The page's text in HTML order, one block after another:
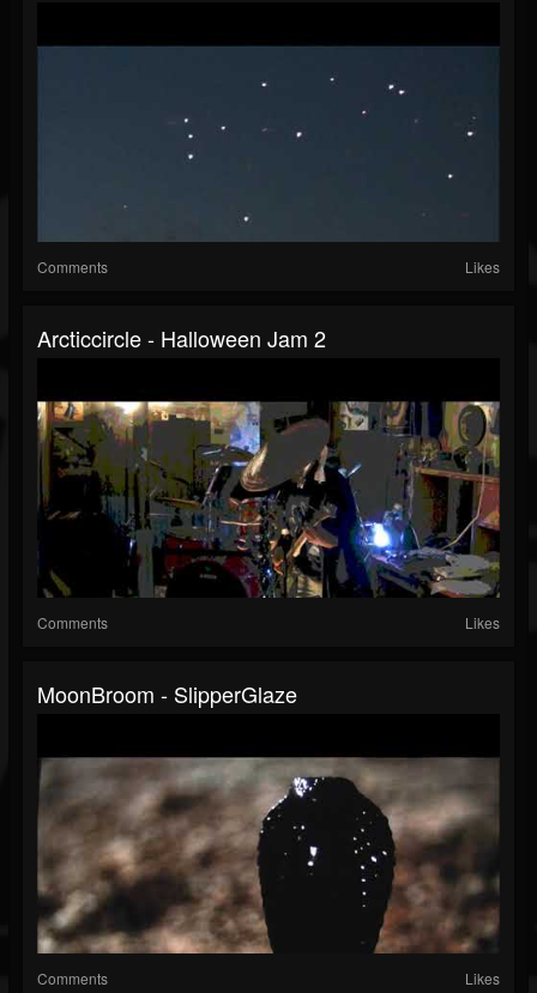
Comments Likes
Arcticcircle - Halloween Jam 2
Comments Likes
MoonBroom - SlipperGlaze
Comments Likes